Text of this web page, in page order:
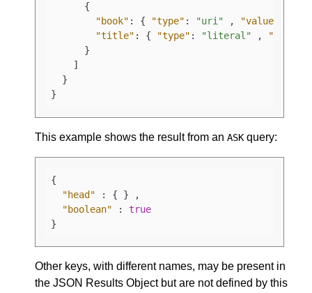
{
"book" : { "type" : "uri" , "value"
"title" : { "type" : "literal" , "value"
}
]
}
}
This example shows the result from an ASK query:
{
"head"
: { }
,
"boolean"
:
true
}
Other keys, with different names, may be present in
the JSON Results Object but are not defined by this